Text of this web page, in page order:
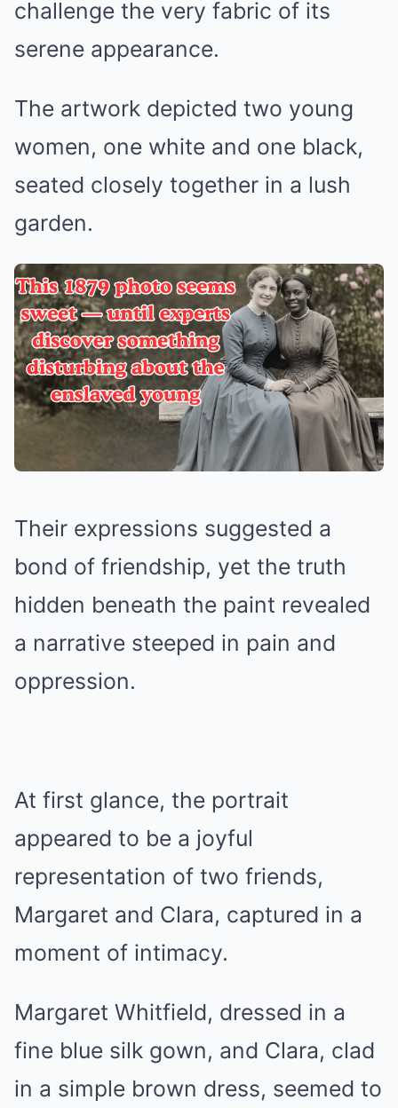
challenge the very fabric of its
serene appearance.
The artwork depicted two young
women, one white and one black,
seated closely together in a lush
garden.
Their expressions suggested a
bond of friendship, yet the truth
hidden beneath the paint revealed
a narrative steeped in pain and
oppression.
At first glance, the portrait
appeared to be a joyful
representation of two friends,
Margaret and Clara, captured in a
moment of intimacy.
Margaret Whitfield, dressed in a
fine blue silk gown, and Clara, clad
in a simple brown dress, seemed to